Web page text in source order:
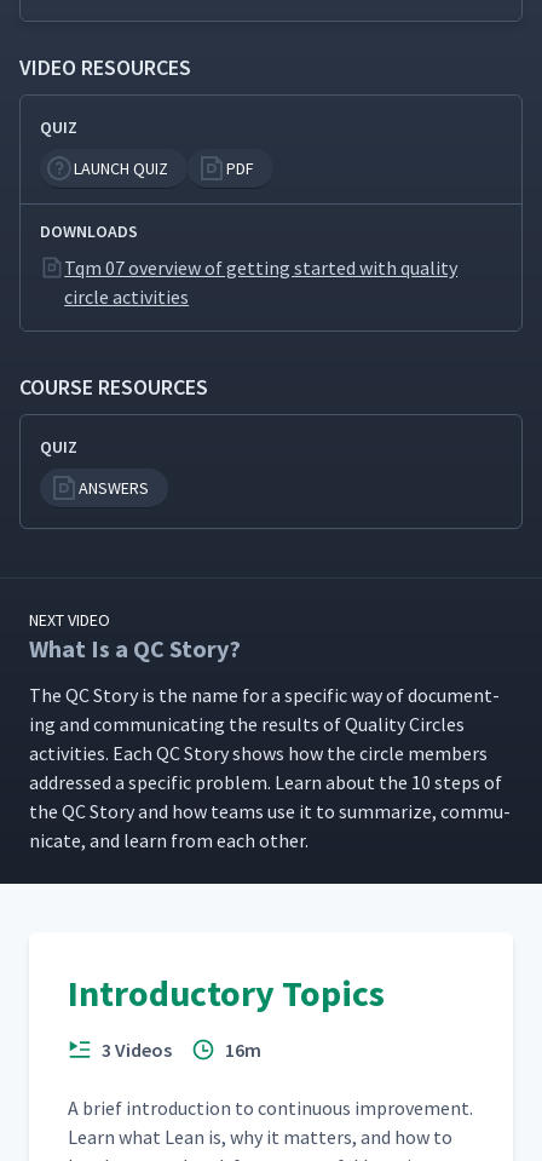
VIDEO RESOURCES
QUIZ
LAUNCH QUIZ
PDF
DOWNLOADS
Tqm 07 overview of getting started with quality
circle activities
COURSE RESOURCES
QUIZ
ANSWERS
NEXT VIDEO
What Is a QC Story?
The QC Sto­ry is the name for a spe­cif­ic way of doc­u­ment­
ing and com­mu­ni­cat­ing the results of Qual­i­ty Cir­cles
activ­i­ties. Each QC Sto­ry shows how the cir­cle mem­bers
addressed a spe­cif­ic prob­lem. Learn about the 10 steps of
the QC Sto­ry and how teams use it to sum­ma­rize, com­mu­
ni­cate, and learn from each other.
Introductory Topics
3 Videos 16m
A brief intro­duc­tion to con­tin­u­ous improve­ment.
Learn what Lean is, why it mat­ters, and how to